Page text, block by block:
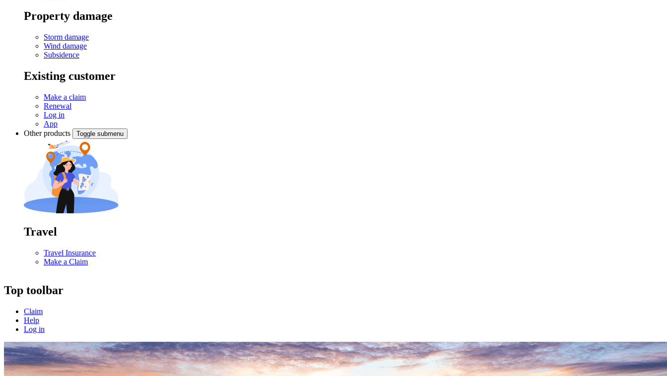
Property damage
Storm damage
Wind damage
Subsidence
Existing customer
Make a claim
Renewal
Log in
App
Other products
Toggle submenu
Travel
Travel Insurance
Make a Claim
Top toolbar
Claim
Help
Log in